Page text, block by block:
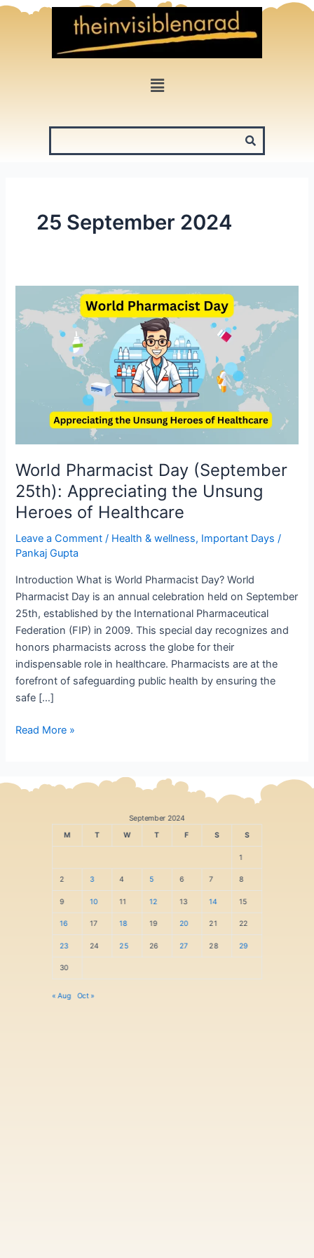
Skip
Menu
25 September 2024
World Pharmacist Day (September
25th): Appreciating the Unsung
Heroes of Healthcare
Leave a Comment / Health & wellness, Important Days /
Pankaj Gupta
Introduction What is World Pharmacist Day? World
Pharmacist Day is an annual celebration held on September
25th, established by the International Pharmaceutical
Federation (FIP) in 2009. This special day recognizes and
honors pharmacists across the globe for their
indispensable role in healthcare. Pharmacists are at the
forefront of safeguarding public health by ensuring the
safe […]
Pharmacist
Day
(September
25th):
Unsung
Heroes
of
Healthcare
Read More »
September 2024
M
T W T F S S
1
2 3 4 5 6 7 8
9 10 11 12 13 14 15
16 17 18 19 20 21 22
23 24 25 26 27 28 29
30
« Aug Oct »